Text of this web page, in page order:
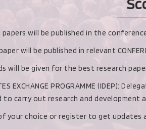
will be published in the
will be published in relevant
will be given for the best research
EXCHANGE PROGRAMME (IDEP):
to carry out research and
your choice or register to get updates